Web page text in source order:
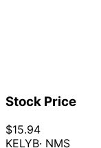
Stock Price
$15.94
KELYB· NMS